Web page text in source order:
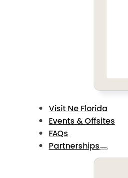
Visit Ne Florida
Events & Offsites
FAQs
Partnerships